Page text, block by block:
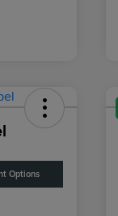
Options